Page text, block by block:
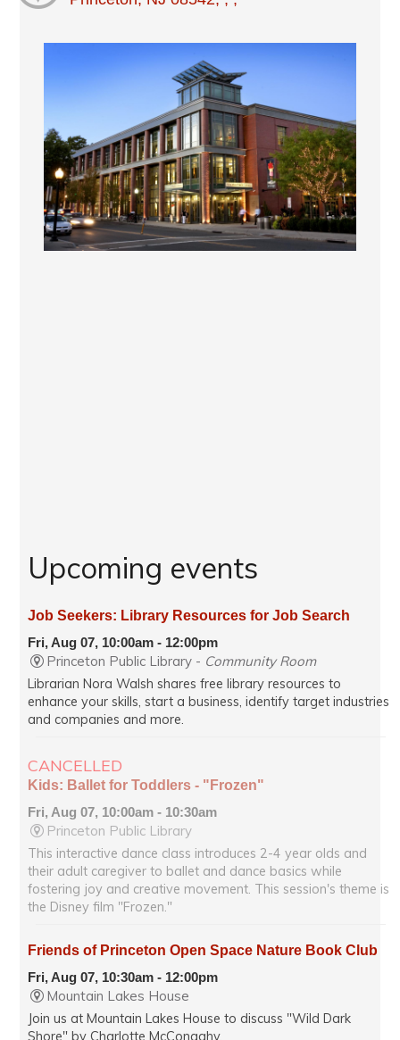
Upcoming events
Job Seekers: Library Resources for Job Search
Fri, Aug 07, 10:00am - 12:00pm
Princeton Public Library - Community Room
Librarian Nora Walsh shares free library resources to
enhance your skills, start a business, identify target industries
and companies and more.
CANCELLED
Kids: Ballet for Toddlers - "Frozen"
Fri, Aug 07, 10:00am - 10:30am
Princeton Public Library
This interactive dance class introduces 2-4 year olds and
their adult caregiver to ballet and dance basics while
fostering joy and creative movement. This session's theme is
the Disney film "Frozen."
Friends of Princeton Open Space Nature Book Club
Fri, Aug 07, 10:30am - 12:00pm
Mountain Lakes House
Join us at Mountain Lakes House to discuss "Wild Dark
Shore" by Charlotte McConaghy.